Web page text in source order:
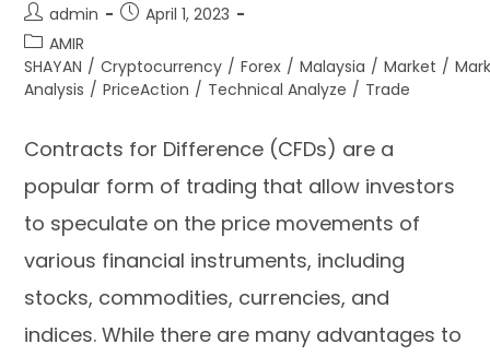
admin
April 1, 2023
AMIR
SHAYAN / Cryptocurrency / Forex / Malaysia / Market /
Analysis / PriceAction / Technical Analyze / Trade
Contracts for Difference (CFDs) are a
popular form of trading that allow investors
to speculate on the price movements of
various financial instruments, including
stocks, commodities, currencies, and
indices. While there are many advantages to